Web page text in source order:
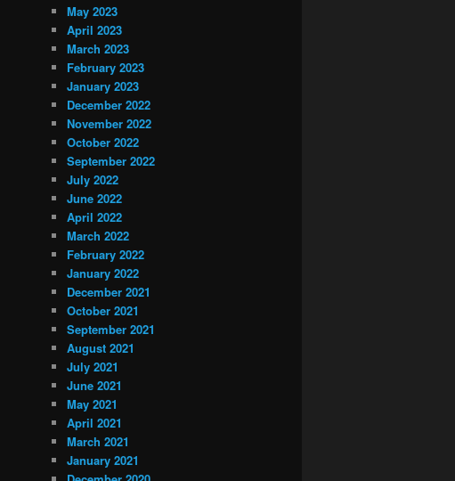
May 2023
April 2023
March 2023
February 2023
January 2023
December 2022
November 2022
October 2022
September 2022
July 2022
June 2022
April 2022
March 2022
February 2022
January 2022
December 2021
October 2021
September 2021
August 2021
July 2021
June 2021
May 2021
April 2021
March 2021
January 2021